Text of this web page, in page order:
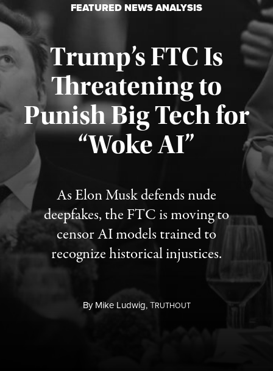
FEATURED NEWS ANALYSIS
Trump’s FTC Is
Threatening to
Punish Big Tech for
“Woke AI”
As Elon Musk defends nude
deepfakes, the FTC is moving to
censor AI models trained to
recognize historical injustices.
ByMike Ludwig,TRUTHOUT
Published August 4, 2026